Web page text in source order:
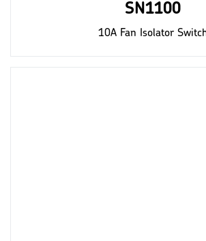
SN1100
10A Fan Isolator